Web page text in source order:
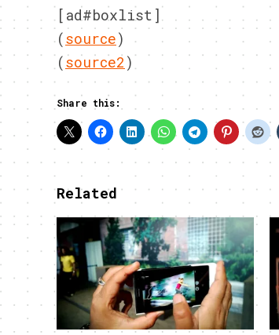
[ad#boxlist]
(source)
(source2 )
Share this:
Related